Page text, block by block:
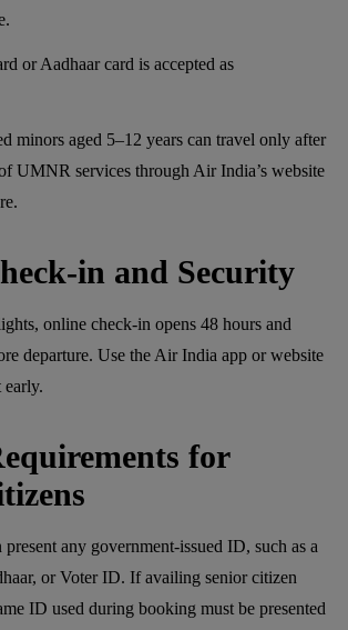
or Aadhaar card is accepted as
minors aged 5–12 years can travel only after
UMNR services through Air India’s website
in and Security
online check-in opens 48 hours and
departure. Use the Air India app or website
early.
for
present any government-issued ID, such as a
or Voter ID. If availing senior citizen
ID used during booking must be presented